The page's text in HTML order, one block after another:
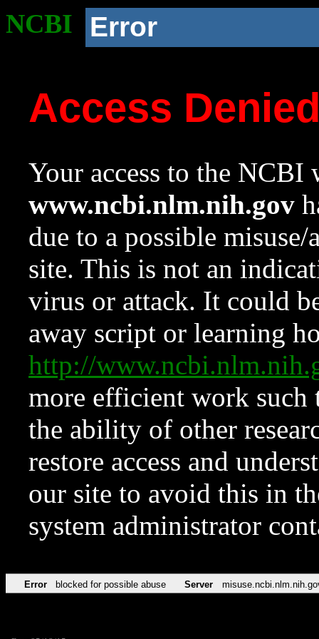
NCBI Error
Access
Your access to the NCBI
www.ncbi.nlm.nih.gov
due to a possible
site. This is not an
virus or attack. It could
away script or learning
http://
more efficient work such
the ability of other
restore access and
our site to avoid this in
system administrator
Error blocked for possible abuse Server